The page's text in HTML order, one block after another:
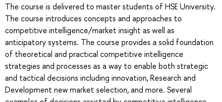
The course is delivered to master students of HSE University.
The course introduces concepts and approaches to
competitive intelligence/market insight as well as
anticipatory systems. The course provides a solid foundation
of theoretical and practical competitive intelligence
strategies and processes as a way to enable both strategic
and tactical decisions including innovation, Research and
Development new market selection, and more. Several